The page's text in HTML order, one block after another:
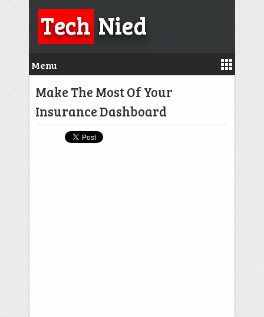
TechNied
Menu
Make The Most Of Your
Insurance Dashboard